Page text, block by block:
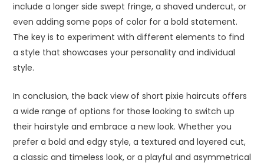
include a longer side swept fringe, a shaved undercut, or
even adding some pops of color for a bold statement.
The key is to experiment with different elements to find
a style that showcases your personality and individual
style.
In conclusion, the back view of short pixie haircuts offers
a wide range of options for those looking to switch up
their hairstyle and embrace a new look. Whether you
prefer a bold and edgy style, a textured and layered cut,
a classic and timeless look, or a playful and asymmetrical